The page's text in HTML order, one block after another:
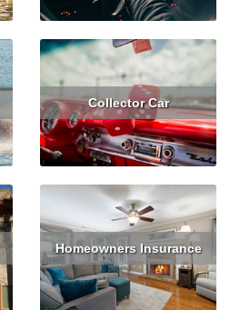
Collector Car
Read More
Homeowners Insurance
Read More Get Quote